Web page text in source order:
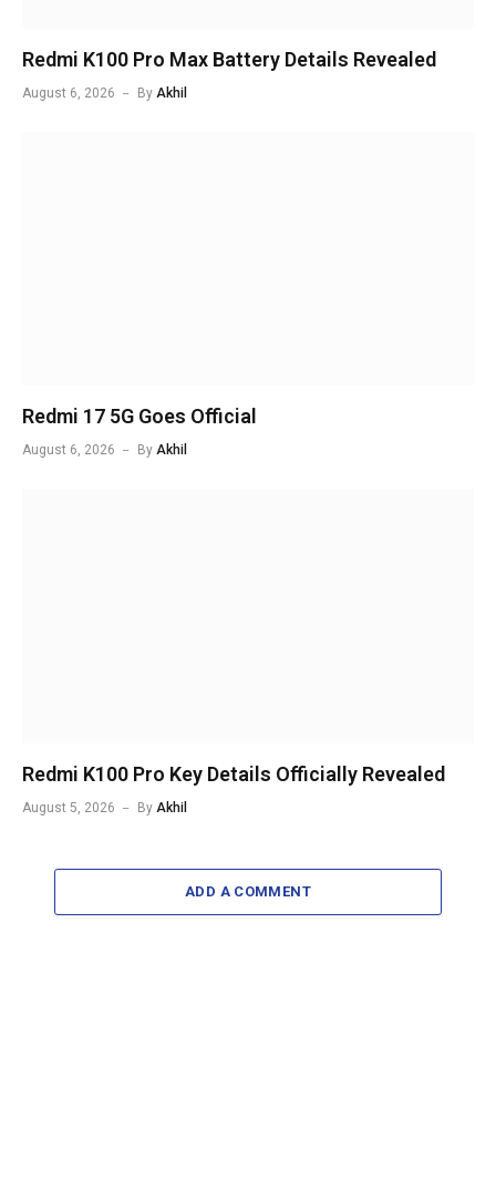
Redmi K100 Pro Max Battery Details Revealed
August 6, 2026 By Akhil
Redmi 17 5G Goes Official
August 6, 2026 By Akhil
Redmi K100 Pro Key Details Officially Revealed
August 5, 2026 By Akhil
ADD A COMMENT